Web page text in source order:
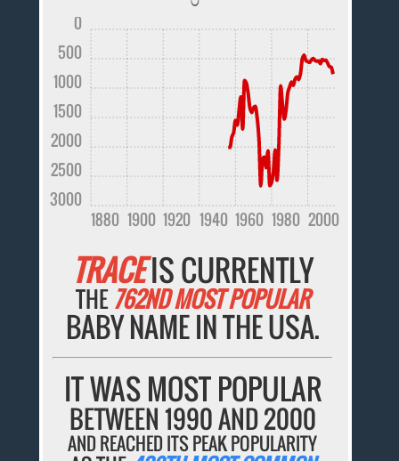
1880 1900 1920 1940 1960 1980 2000
3000
2500
2000
1500
1000
500
0
TRACEIS CURRENTLY
THE762ND MOST POPULAR
BABY NAME IN THE USA.
IT WAS MOST POPULAR
BETWEEN 1990 AND 2000
AND REACHED ITS PEAK POPULARITY